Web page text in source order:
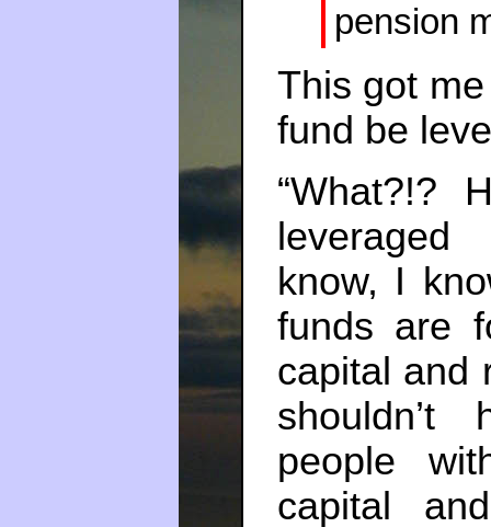
pension
This got
fund be
“What?!?
know, I
funds are
capital and
people
capital